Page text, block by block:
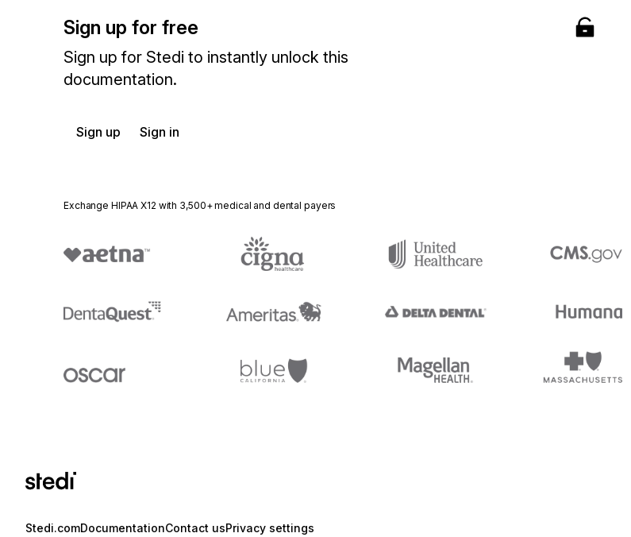
Sign up for free
Sign up for Stedi to instantly unlock this
documentation.
Sign up Sign in
Exchange HIPAA X12 with 3,500+ medical and dental payers
Stedi.comDocumentationContact usPrivacy settings